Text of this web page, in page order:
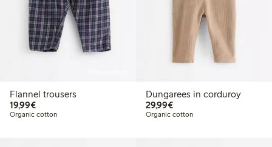
Flannel trousers
19,99€€19.99
Organic cotton
Dungarees in corduroy
29,99€€29.99
Organic cotton